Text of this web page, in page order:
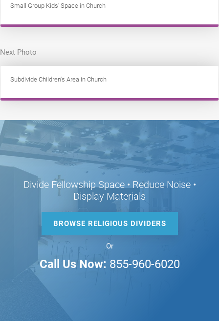
Small Group Kids' Space in Church
Next Photo
Subdivide Children's Area in Church
Divide Fellowship Space • Reduce Noise •
Display Materials
BROWSE RELIGIOUS DIVIDERS
Or
Call Us Now: 855-960-6020